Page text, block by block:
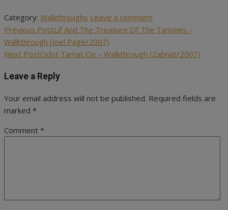
Category: Walkthroughs Leave a comment
Post
navigation
Previous PostLif And The Treasure Of The Tanones –
Walkthrough (Joel Page/2007)
Next PostOdot Tamat On – Walkthrough (Zabnat/2007)
Leave a Reply
Your email address will not be published. Required fields are
marked *
Comment *